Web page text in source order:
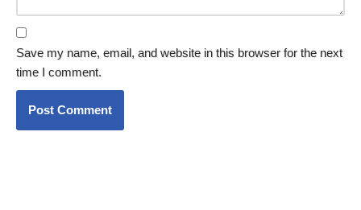
Save my name, email, and website in this browser for the next
time I comment.